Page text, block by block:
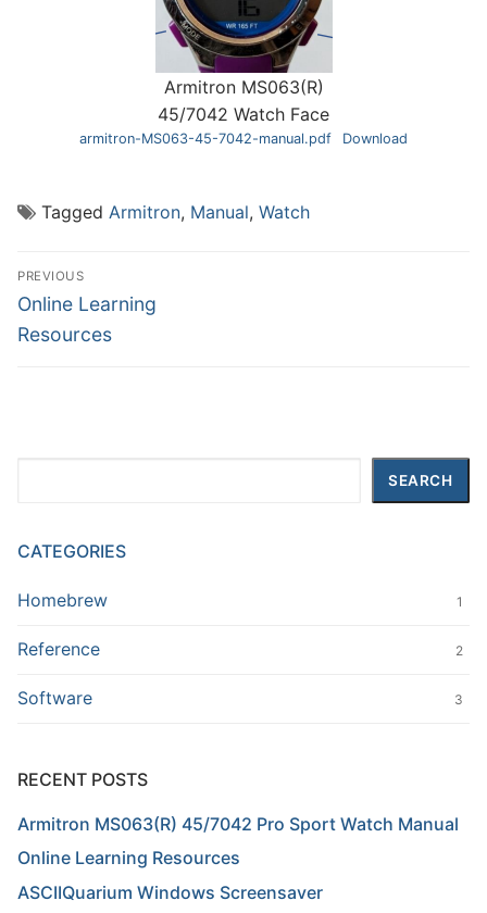
Armitron MS063(R)
45/7042 Watch Face
armitron-MS063-45-7042-manual.pdf Download
Tagged Armitron, Manual, Watch
Post
navigation
PREVIOUS
Previous
post:
Online Learning
Resources
SEARCH
CATEGORIES
Homebrew 1
Reference 2
Software 3
RECENT POSTS
Armitron MS063(R) 45/7042 Pro Sport Watch Manual
Online Learning Resources
ASCIIQuarium Windows Screensaver